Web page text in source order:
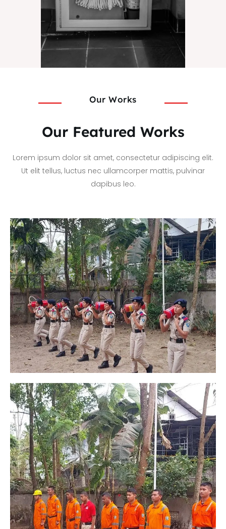
Our Works
Our Featured Works
Lorem ipsum dolor sit amet, consectetur adipiscing elit.
Ut elit tellus, luctus nec ullamcorper mattis, pulvinar
dapibus leo.